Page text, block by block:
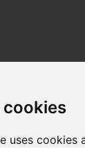
cookies
uses cookies
For